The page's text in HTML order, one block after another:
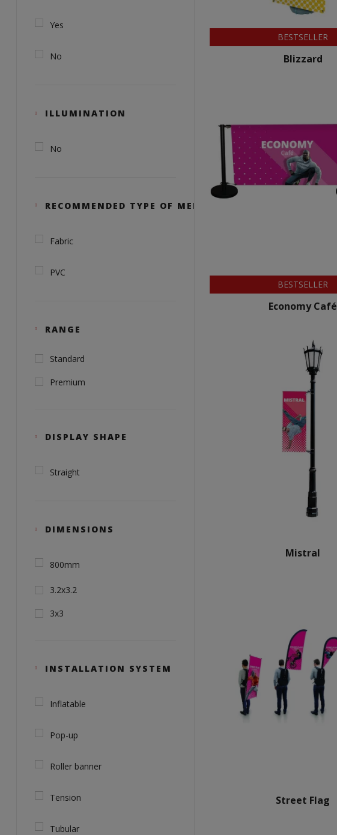
BESTSELLER
Blizzard
BESTSELLER
Economy Café
Mistral
Street Flag
Yes
No
ILLUMINATION
No
RECOMMENDED TYPE OF MEDIA
Fabric
PVC
RANGE
Standard
Premium
DISPLAY SHAPE
Straight
DIMENSIONS
800mm
3.2x3.2
3x3
INSTALLATION SYSTEM
Inflatable
Pop-up
Roller banner
Tension
Tubular